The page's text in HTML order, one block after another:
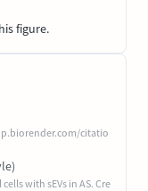
figure.
citatio
with sEVs in AS. Cre